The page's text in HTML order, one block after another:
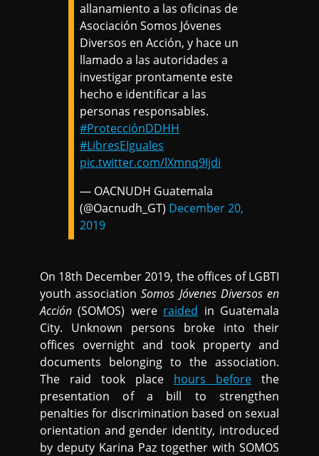
allanamiento a las oficinas de
Asociación Somos Jóvenes
Diversos en Acción, y hace un
llamado a las autoridades a
investigar prontamente este
hecho e identificar a las
personas responsables.
#ProtecciónDDHH
#LibresEIguales
pic.twitter.com/lXmnq9Ijdi
— OACNUDH Guatemala
(@Oacnudh_GT) December 20,
2019
On 18th December 2019, the offices of LGBTI
youth associationSomos Jóvenes Diversos en
Acción (SOMOS) were raided in Guatemala
City. Unknown persons broke into their
offices overnight and took property and
documents belonging to the association.
The raid took place hours before the
presentation of a bill to strengthen
penalties for discrimination based on sexual
orientation and gender identity, introduced
by deputy Karina Paz together with SOMOS